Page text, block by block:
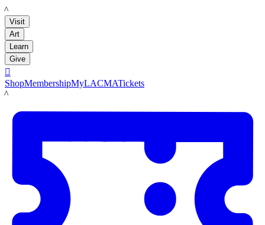
LACMA
Visit
Art
Learn
Give

ShopMembershipMyLACMATickets
LACMA